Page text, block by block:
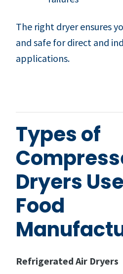
The right dryer ensures
and safe for direct and
applications.
Types of
Dryers
Food
Refrigerated Air Dryers